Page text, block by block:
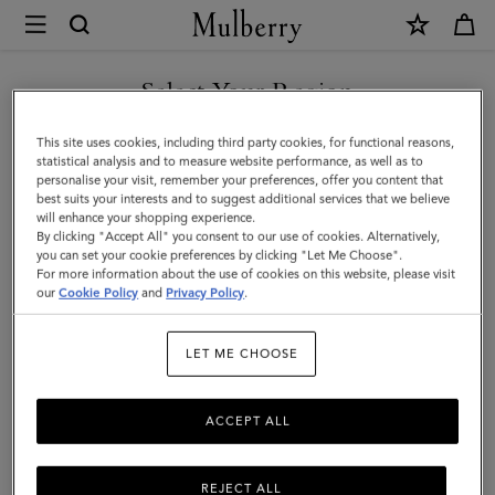
Mulberry
Lana
Belt
|
Black
High
Gloss
Leather
Select Your Region
You are currently browsing the Croatia site but we noticed you
are in United States.
GO TO UNITED STATES SITE
CONTINUE TO CROATIA
SITE
This site uses cookies, including third party cookies, for functional reasons,
statistical analysis and to measure website performance, as well as to
personalise your visit, remember your preferences, offer you content that
best suits your interests and to suggest additional services that we believe
will enhance your shopping experience.
By clicking "Accept All" you consent to our use of cookies. Alternatively,
you can set your cookie preferences by clicking "Let Me Choose".
For more information about the use of cookies on this website, please visit
ourCookie Policy and Privacy Policy.
LET ME CHOOSE
REJECT ALL
ACCEPT ALL